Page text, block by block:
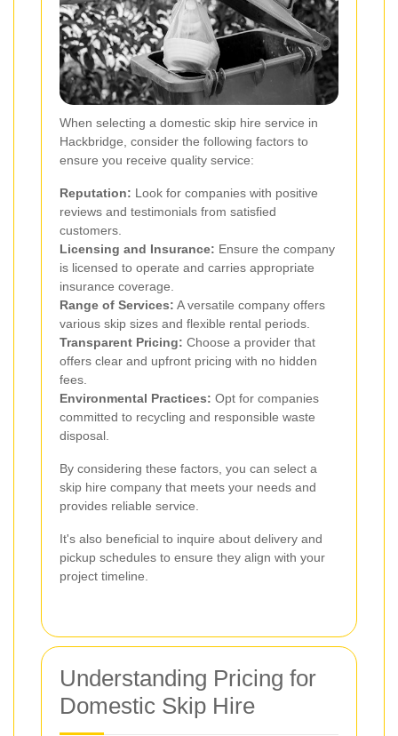
When selecting a domestic skip hire service in
Hackbridge, consider the following factors to
ensure you receive quality service:
Reputation: Look for companies with positive
reviews and testimonials from satisfied
customers.
Licensing and Insurance: Ensure the company
is licensed to operate and carries appropriate
insurance coverage.
Range of Services: A versatile company offers
various skip sizes and flexible rental periods.
Transparent Pricing: Choose a provider that
offers clear and upfront pricing with no hidden
fees.
Environmental Practices: Opt for companies
committed to recycling and responsible waste
disposal.
By considering these factors, you can select a
skip hire company that meets your needs and
provides reliable service.
It's also beneficial to inquire about delivery and
pickup schedules to ensure they align with your
project timeline.
Understanding Pricing for
Domestic Skip Hire